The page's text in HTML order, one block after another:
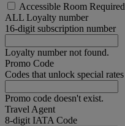
Accessible Room Required
ALL Loyalty number
16-digit subscription number
Loyalty number not found.
Promo Code
Codes that unlock special rates
Promo code doesn't exist.
Travel Agent
8-digit IATA Code